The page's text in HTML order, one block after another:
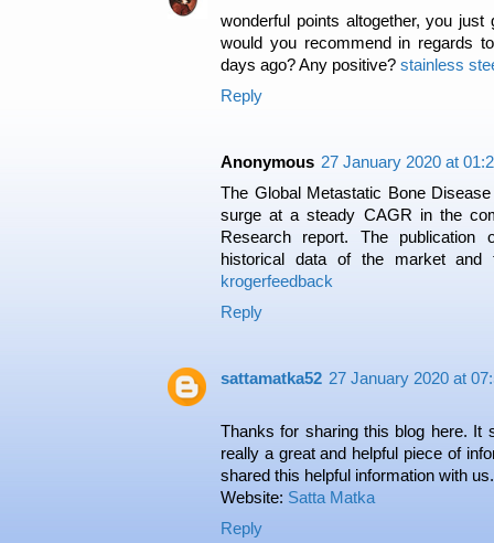
wonderful points altogether, you
would you recommend in regards
days ago? Any positive? stainless
Reply
Anonymous 27 January 2020 at
The Global Metastatic Bone
surge at a steady CAGR in the
Research report. The
historical data of the market and
krogerfeedback
Reply
sattamatka52 27 January 2020 at
Thanks for sharing this blog here. It
really a great and helpful piece of
shared this helpful information with us.
Website: Satta Matka
Reply